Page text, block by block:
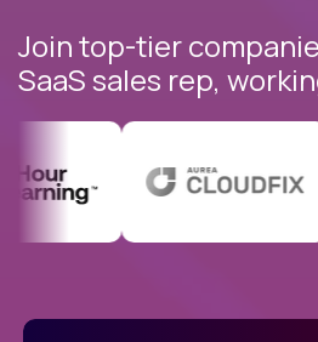
Join top-tier
SaaS sales rep,